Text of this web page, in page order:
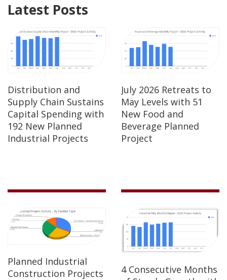
Latest Posts
Distribution and
Supply Chain Sustains
Capital Spending with
192 New Planned
Industrial Projects
July 2026 Retreats to
May Levels with 51
New Food and
Beverage Planned
Project
Planned Industrial
Construction Projects
4 Consecutive Months